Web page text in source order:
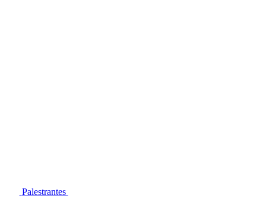
Palestrantes